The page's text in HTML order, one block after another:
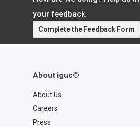
https://www.igus.com/
Contact a chainflex® expert:
https://www.igus.com/
contact=d7773ca6-6859-
2ef77a57762f
your feedback.
Complete the Feedback Form
About igus®
About Us
Careers
Press